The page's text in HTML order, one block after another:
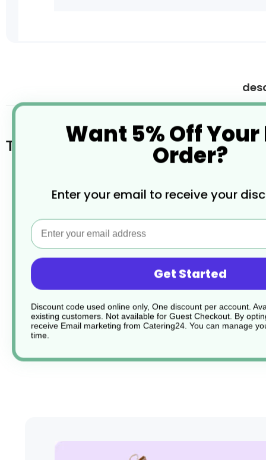
gallery
Tip Tray Stainless Steel
Damage and corrosion resistant
Raised retaining lip
Easy to clean
Lightweight and stack-able
Sturdy and durable
Want 5% Off Your
Order?
Enter your email to receive your
Email
Get Started
Discount code used online only, One discount per account.
existing customers. Not available for Guest Checkout. By
receive Email marketing from Catering24. You can manage
time.